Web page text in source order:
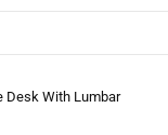
Desk With Lumbar